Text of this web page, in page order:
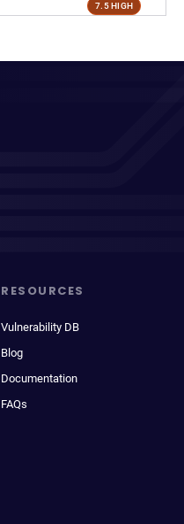
7.5 HIGH
RESOURCES
Vulnerability DB
Blog
Documentation
FAQs